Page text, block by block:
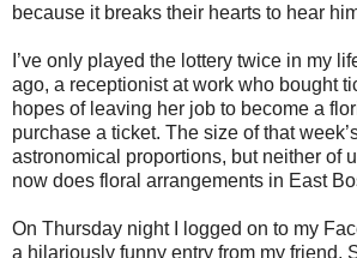
because it breaks their hearts to hear
I’ve only played the lottery twice in my
ago, a receptionist at work who bought
hopes of leaving her job to become a
purchase a ticket. The size of that
astronomical proportions, but neither of
now does floral arrangements in East
On Thursday night I logged on to my
a hilariously funny entry from my friend,